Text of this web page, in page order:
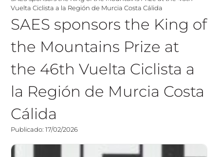
Vuelta Ciclista a la Región de Murcia Costa Cálida
SAES sponsors the King of
the Mountains Prize at
the 46th Vuelta Ciclista a
la Región de Murcia Costa
Cálida
Publicado: 17/02/2026